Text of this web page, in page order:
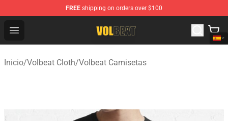
FREE shipping on orders over $100
Open menu
Volbeat Shop - Official Volbeat Merchandise Store
Inicio/Volbeat Cloth/Volbeat Camisetas